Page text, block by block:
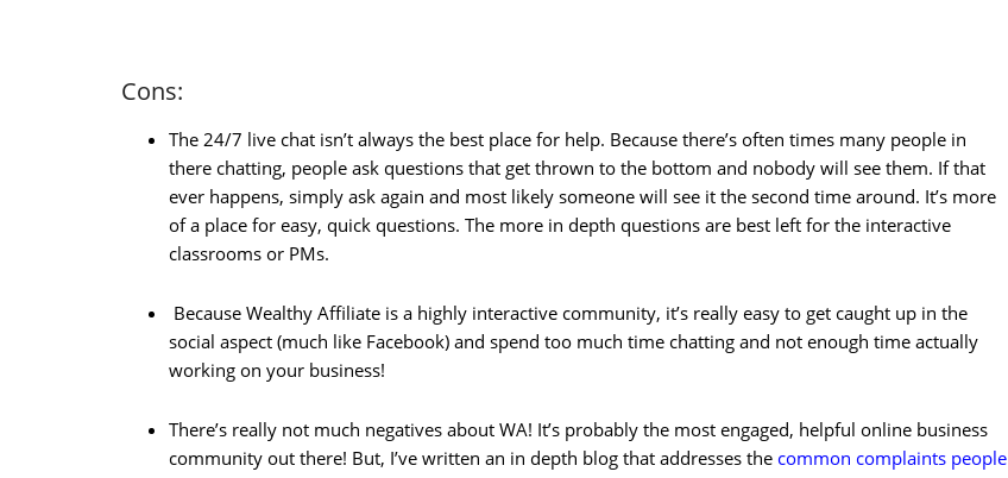
Cons:
The 24/7 live chat isn’t always the best place for help. Because there’s often times many people in
there chatting, people ask questions that get thrown to the bottom and nobody will see them. If that
ever happens, simply ask again and most likely someone will see it the second time around. It’s more
of a place for easy, quick questions. The more in depth questions are best left for the interactive
classrooms or PMs.
Because Wealthy Affiliate is a highly interactive community, it’s really easy to get caught up in the
social aspect (much like Facebook) and spend too much time chatting and not enough time actually
working on your business!
There’s really not much negatives about WA! It’s probably the most engaged, helpful online business
community out there! But, I’ve written an in depth blog that addresses the common complaints people